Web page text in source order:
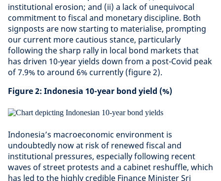
institutional erosion; and (ii) a lack of unequivocal
commitment to fiscal and monetary discipline. Both
signposts are now starting to materialise, prompting
our current more cautious stance, particularly
following the sharp rally in local bond markets that
has driven 10-year yields down from a post-Covid peak
of 7.9% to around 6% currently (figure 2).
Figure 2: Indonesia 10-year bond yield (%)
Indonesia’s macroeconomic environment is
undoubtedly now at risk of renewed fiscal and
institutional pressures, especially following recent
waves of street protests and a cabinet reshuffle, which
has led to the highly credible Finance Minister Sri